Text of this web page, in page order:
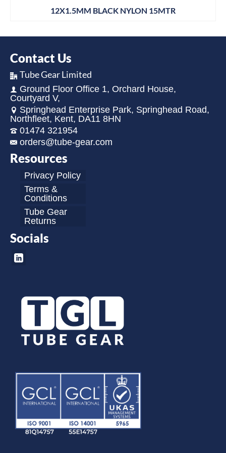
12X1.5MM BLACK NYLON 15MTR
Contact Us
Tube Gear Limited
Ground Floor Office 1, Orchard House,
Courtyard V,
Springhead Enterprise Park, Springhead Road,
Northfleet, Kent, DA11 8HN
01474 321954
orders@tube-gear.com
Resources
Privacy Policy
Terms &
Conditions
Tube Gear
Returns
Socials